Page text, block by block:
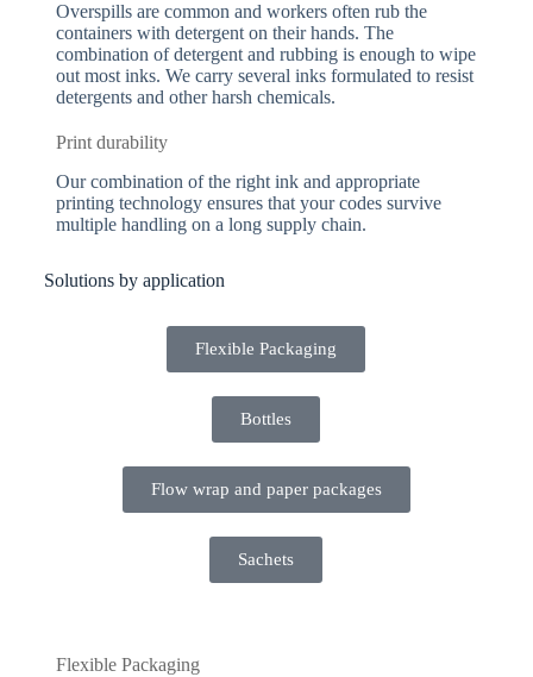
Overspills are common and workers often rub the
containers with detergent on their hands. The
combination of detergent and rubbing is enough to wipe
out most inks. We carry several inks formulated to resist
detergents and other harsh chemicals.
Print durability
Our combination of the right ink and appropriate
printing technology ensures that your codes survive
multiple handling on a long supply chain.
Solutions by application
Flexible Packaging
Bottles
Flow wrap and paper packages
Sachets
Flexible Packaging